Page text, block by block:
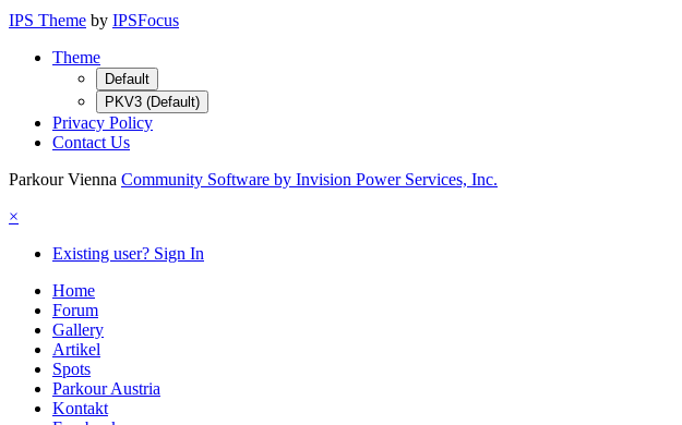
IPS Theme by IPSFocus
Theme
Default
PKV3 (Default)
Privacy Policy
Contact Us
Parkour Vienna Community Software by Invision Power Services, Inc.
×
Existing user? Sign In
Home
Forum
Gallery
Artikel
Spots
Parkour Austria
Kontakt